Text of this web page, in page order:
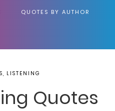
QUOTES BY AUTHOR
LISTENING
Quotes